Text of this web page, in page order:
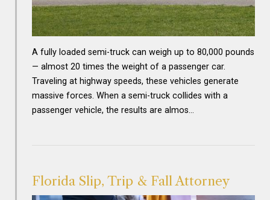
A fully loaded semi-truck can weigh up to 80,000 pounds
— almost 20 times the weight of a passenger car.
Traveling at highway speeds, these vehicles generate
massive forces. When a semi-truck collides with a
passenger vehicle, the results are almos…
Florida Slip, Trip & Fall Attorney